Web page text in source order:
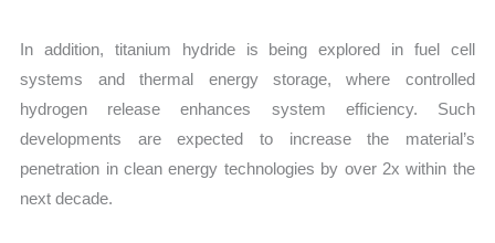
In addition, titanium hydride is being explored in fuel cell
systems and thermal energy storage, where controlled
hydrogen release enhances system efficiency. Such
developments are expected to increase the material’s
penetration in clean energy technologies by over 2x within the
next decade.